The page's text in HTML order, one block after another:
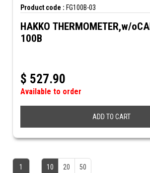
Product code : FG100B-03
HAKKO THERMOMETER,w/
100B
$ 527.90
Available to order
ADD TO CART
1 10 20 50